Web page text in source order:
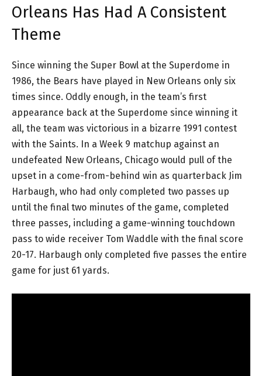
Orleans Has Had A Consistent
Theme
Since winning the Super Bowl at the Superdome in
1986, the Bears have played in New Orleans only six
times since. Oddly enough, in the team’s first
appearance back at the Superdome since winning it
all, the team was victorious in a bizarre 1991 contest
with the Saints. In a Week 9 matchup against an
undefeated New Orleans, Chicago would pull of the
upset in a come-from-behind win as quarterback Jim
Harbaugh, who had only completed two passes up
until the final two minutes of the game, completed
three passes, including a game-winning touchdown
pass to wide receiver Tom Waddle with the final score
20-17. Harbaugh only completed five passes the entire
game for just 61 yards.